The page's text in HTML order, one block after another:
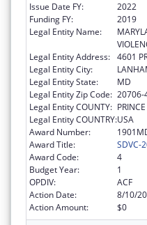
Issue Date FY:
2022
Funding FY:
2019
Legal Entity Name:
Legal Entity Address: 4601
Legal Entity City:
Legal Entity State:
MD
Legal Entity Zip Code: 20706-
Legal Entity COUNTY:
Legal Entity COUNTRY:USA
Award Number:
Award Title:
SDVC-
Award Code:
4
Budget Year:
1
OPDIV:
ACF
Action Date:
8/10/
Action Amount:
$0